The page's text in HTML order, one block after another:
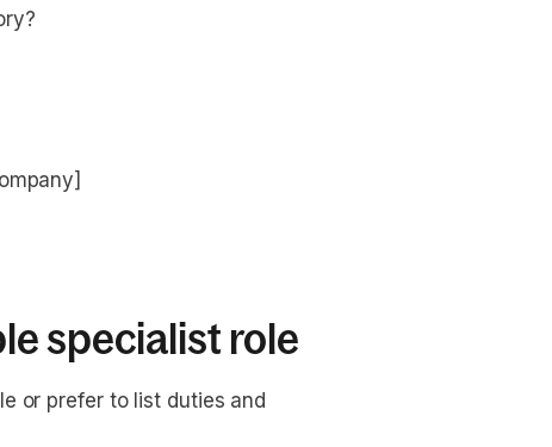
specialist role
or prefer to list duties and